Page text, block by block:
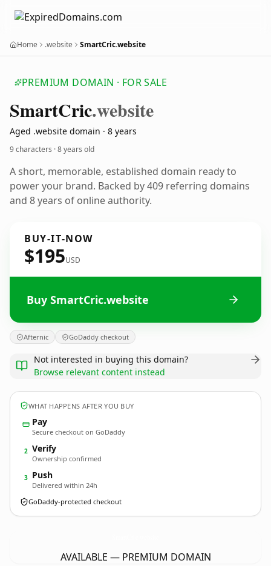
Home .website SmartCric.website
PREMIUM DOMAIN · FOR SALE
SmartCric.website
Aged .website domain · 8 years
9 characters ·8 years old
A short, memorable, established domain ready to
power your brand. Backed by 409 referring domains
and 8 years of online authority.
BUY-IT-NOW
$195USD
Buy SmartCric.website
Afternic GoDaddy checkout
Not interested in buying this domain?
Browse relevant content instead
WHAT HAPPENS AFTER YOU BUY
Pay
Secure checkout on GoDaddy
2 Verify
Ownership confirmed
3 Push
Delivered within 24h
GoDaddy-protected checkout
AVAILABLE — PREMIUM DOMAIN